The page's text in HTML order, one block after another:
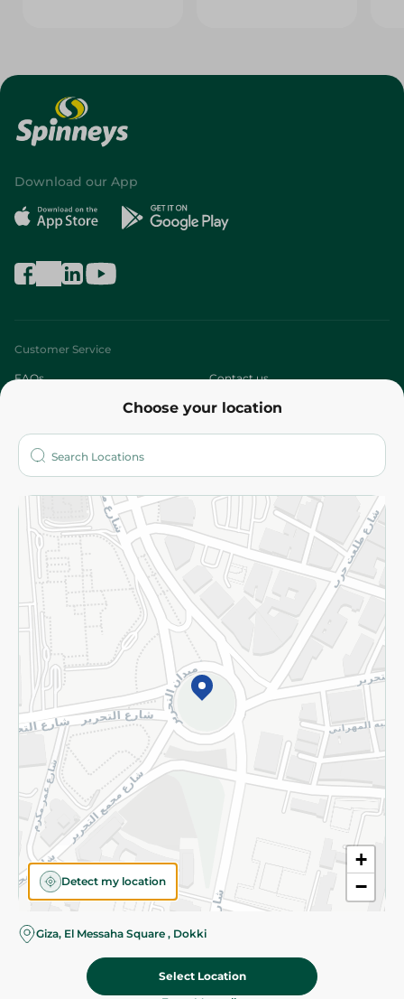
Choose your location
+
−
Detect my location
Giza, El Messaha Square , Dokki
Select Location
Download our App
Customer Service
FAQs Contact us
Who are we?
More
Returns and Refund Terms and Conditions
Privacy Policy
Subscribe to our NewsLetter
©2026 - Spinneys | All Rights Reserved
Almost there! Add 100 EGP to proceed to checkout.